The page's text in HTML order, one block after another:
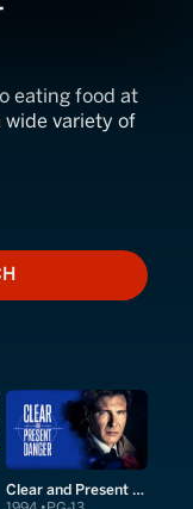
eating food at
wide variety of
Clear and Present Danger